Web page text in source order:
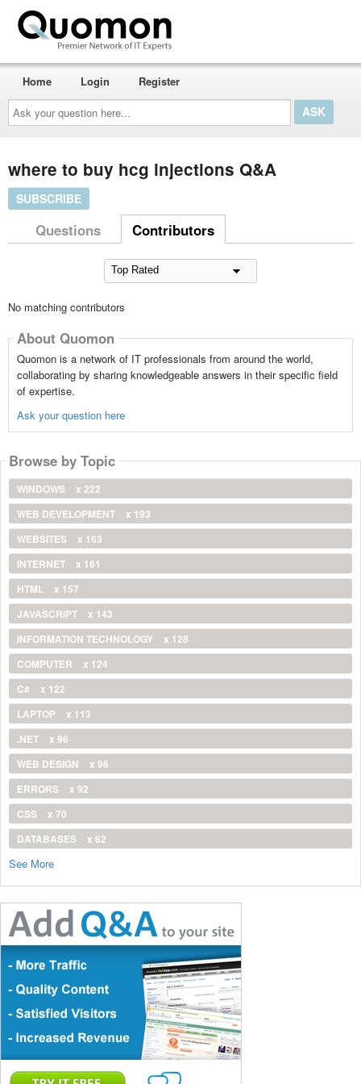
Ask
your
question
here...
Home Login Register
where to buy hcg injections Q&A
SUBSCRIBE
Questions Contributors
No matching contributors
About Quomon
Quomon is a network of IT professionals from around the world,
collaborating by sharing knowledgeable answers in their specific field
of expertise.
Ask your question here
Browse by Topic
WINDOWS
x 222
WEB DEVELOPMENT
x 193
WEBSITES
x 163
INTERNET
x 161
HTML
x 157
JAVASCRIPT
x 143
INFORMATION TECHNOLOGY
x 128
COMPUTER
x 124
C#
x 122
LAPTOP
x 113
.NET
x 96
WEB DESIGN
x 96
ERRORS
x 92
CSS
x 70
DATABASES
x 62
See More